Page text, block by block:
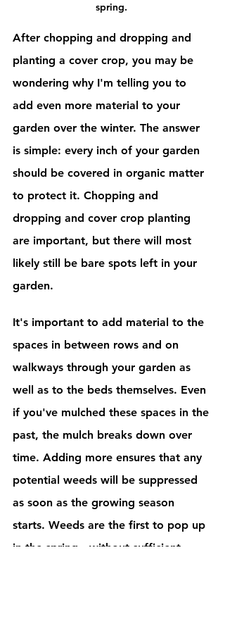
spring.
After chopping and dropping and
planting a cover crop, you may be
wondering why I'm telling you to
add even more material to your
garden over the winter. The answer
is simple: every inch of your garden
should be covered in organic matter
to protect it. Chopping and
dropping and cover crop planting
are important, but there will most
likely still be bare spots left in your
garden.
It's important to add material to the
spaces in between rows and on
walkways through your garden as
well as to the beds themselves. Even
if you've mulched these spaces in the
past, the mulch breaks down over
time. Adding more ensures that any
potential weeds will be suppressed
as soon as the growing season
starts. Weeds are the first to pop up
in the spring—without sufficient